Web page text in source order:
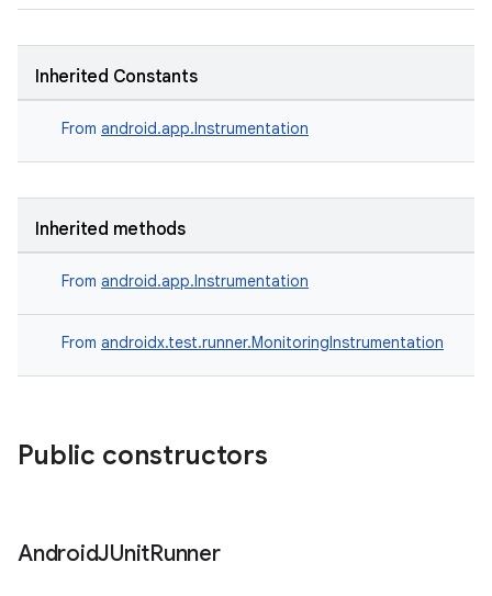
Inherited Constants
From android.app.Instrumentation
Inherited methods
From android.app.Instrumentation
From androidx.test.runner.MonitoringInstrumentation
Public constructors
AndroidJUnitRunner